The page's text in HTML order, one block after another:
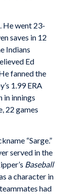
He went 23-
saves in 12
Indians
Ed
fanned the
1.99 ERA
in innings
22 games
“Sarge.”
served in the
Baseball
a character in
had